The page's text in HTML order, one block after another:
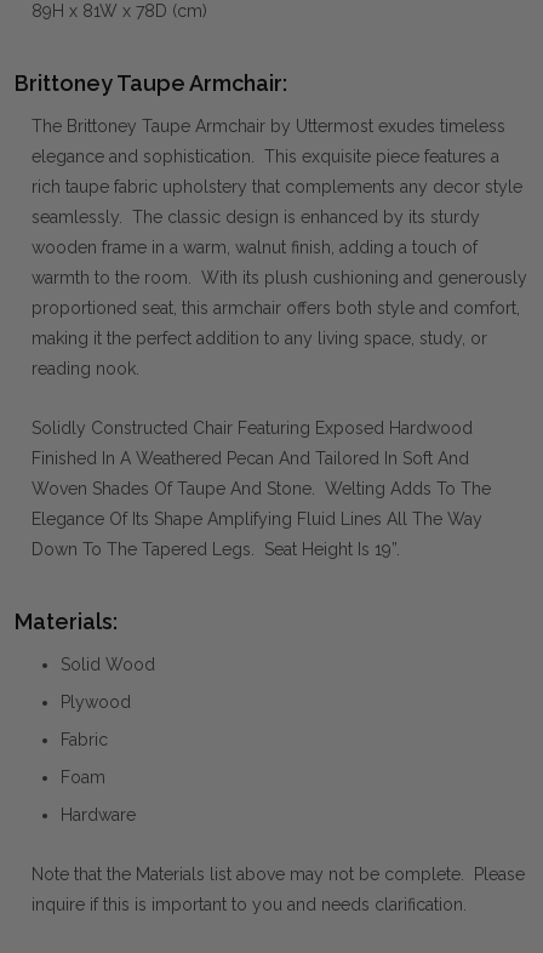
89H x 81W x 78D (cm)
Brittoney Taupe Armchair:
The Brittoney Taupe Armchair by Uttermost exudes timeless
elegance and sophistication. This exquisite piece features a
rich taupe fabric upholstery that complements any decor style
seamlessly. The classic design is enhanced by its sturdy
wooden frame in a warm, walnut finish, adding a touch of
warmth to the room. With its plush cushioning and generously
proportioned seat, this armchair offers both style and comfort,
making it the perfect addition to any living space, study, or
reading nook.
Solidly Constructed Chair Featuring Exposed Hardwood
Finished In A Weathered Pecan And Tailored In Soft And
Woven Shades Of Taupe And Stone. Welting Adds To The
Elegance Of Its Shape Amplifying Fluid Lines All The Way
Down To The Tapered Legs. Seat Height Is 19”.
Materials:
Solid Wood
Plywood
Fabric
Foam
Hardware
Note that the Materials list above may not be complete. Please
inquire if this is important to you and needs clarification.